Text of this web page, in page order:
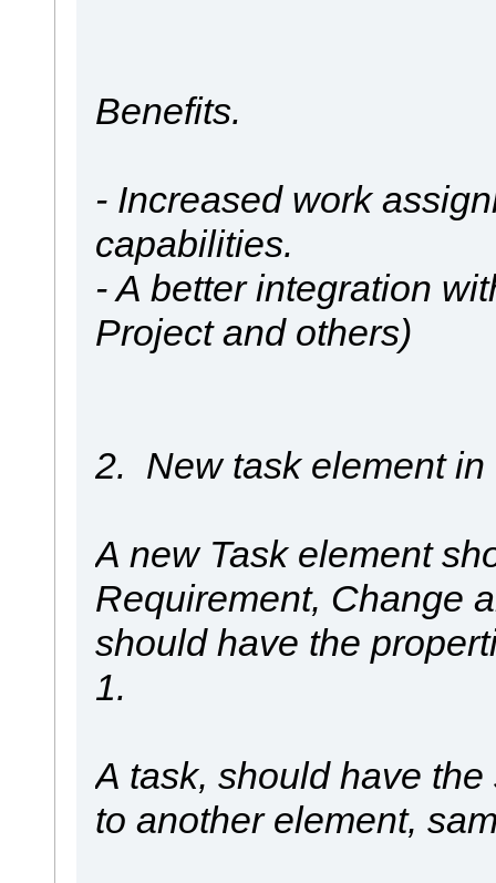
Benefits.
- Increased work
capabilities.
- A better integration
Project and others)
2. New task element in
A new Task element
Requirement, Change
should have the
1.
A task, should have
to another element,